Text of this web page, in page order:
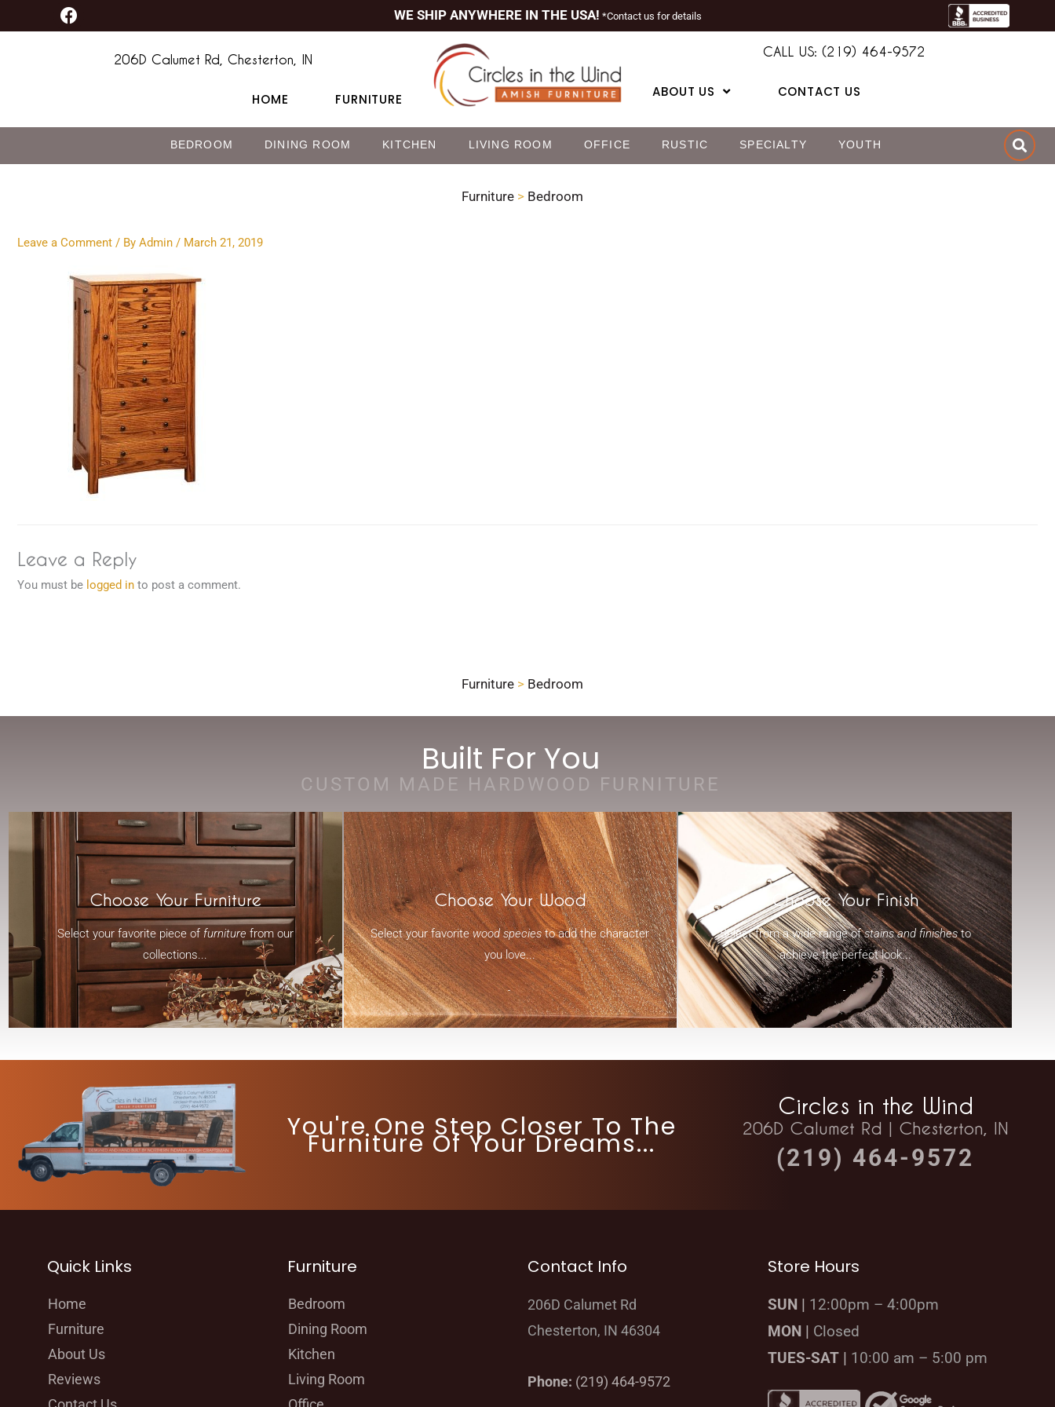
to
F
a
k
WE SHIP ANYWHERE IN THE USA! *Contact us for details
206D Calumet Rd, Chesterton, IN
HOME FURNITURE
CALL US: (219) 464-9572
ABOUT US CONTACT US
BEDROOM DINING ROOM KITCHEN LIVING ROOM OFFICE RUSTIC SPECIALTY YOUTH
Furniture> Bedroom
Leave a Comment / By Admin / March 21, 2019
Leave a Reply
You must be logged in to post a comment.
Furniture> Bedroom
Built For You
CUSTOM MADE HARDWOOD FURNITURE
Choose Your Furniture
Select your favorite piece of furniture from our
collections...
-
Choose Your Wood
Select your favoritewood speciesto add the character
you love...
-
Choose Your Finish
Select from a wide range ofstains and finishesto
achieve the perfect look...
-
You're One Step Closer To The
Furniture Of Your Dreams...
Circles in the Wind
206D Calumet Rd | Chesterton, IN
(219) 464-9572
Quick Links
Home
Furniture
About Us
Reviews
Furniture
Bedroom
Dining Room
Kitchen
Living Room
Contact Info
206D Calumet Rd
Chesterton, IN 46304
Phone: (219) 464-9572
Store Hours
SUN |
12:00pm – 4:00pm
MON |
Closed
TUES-SAT |
10:00 am – 5:00 pm